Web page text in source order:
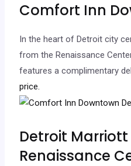
Comfort Inn
In the heart of Detroit city
from the Renaissance
features a complimentary
price.
Detroit
Renaissance